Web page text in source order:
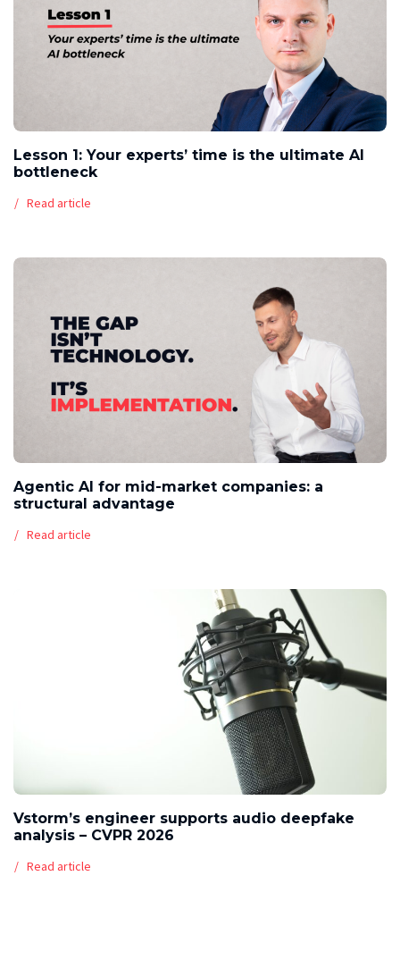
Lesson 1: Your experts’ time is the ultimate AI
bottleneck
Read article
Agentic AI for mid-market companies: a
structural advantage
Read article
Vstorm’s engineer supports audio deepfake
analysis – CVPR 2026
Read article